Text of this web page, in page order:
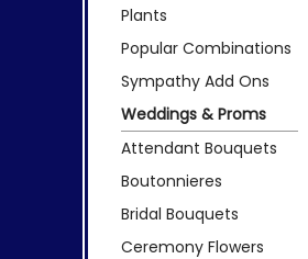
Plants
Popular Combinations
Sympathy Add Ons
Weddings & Proms
Attendant Bouquets
Boutonnieres
Bridal Bouquets
Ceremony Flowers